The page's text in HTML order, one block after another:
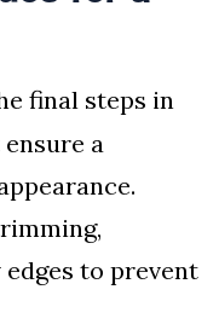
final steps in
a
to prevent